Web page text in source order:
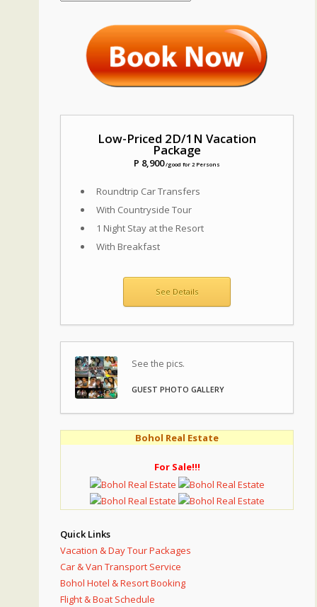
Low-Priced 2D/1N Vacation
Package
P 8,900/good for 2 Persons
Roundtrip Car Transfers
With Countryside Tour
1 Night Stay at the Resort
With Breakfast
See Details
See the pics.
GUEST PHOTO GALLERY
Bohol Real Estate
For Sale!!!
Quick Links
Vacation & Day Tour Packages
Car & Van Transport Service
Bohol Hotel & Resort Booking
Flight & Boat Schedule